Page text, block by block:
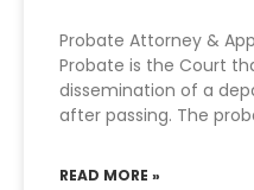
Probate Attorney &
Probate is the Court
dissemination of a
after passing. The
READ MORE »